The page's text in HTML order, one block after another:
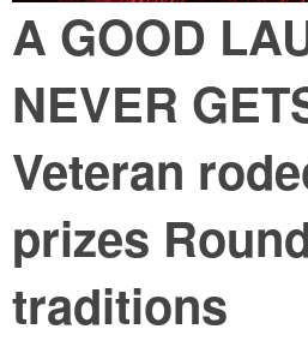
A GOOD
NEVER
Veteran
prizes
traditions